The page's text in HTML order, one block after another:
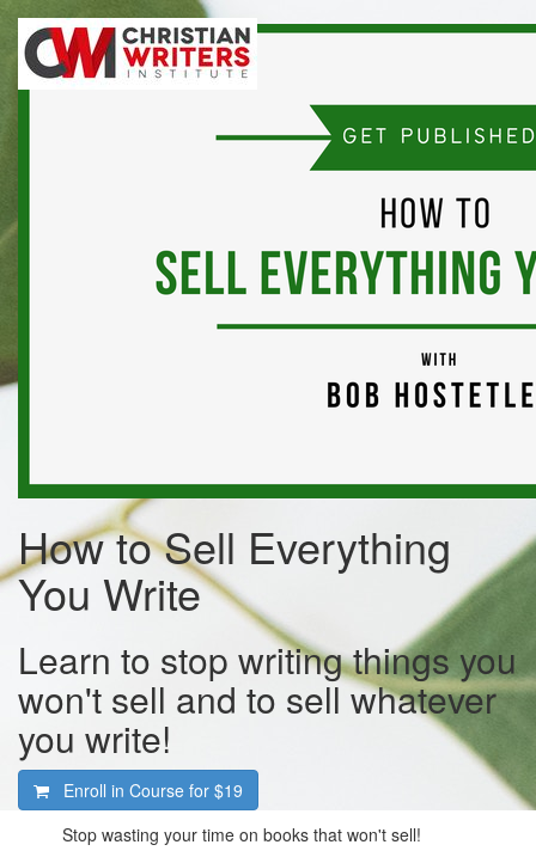
How to Sell Everything
You Write
Learn to stop writing things you
won't sell and to sell whatever
you write!
Enroll in Course for $19
Stop wasting your time on books that won't sell!